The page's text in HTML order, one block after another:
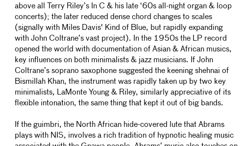
above all Terry Riley’s In C & his late ‘60s all-night organ & loop
concerts); the later reduced dense chord changes to scales
(signally with Miles Davis' Kind of Blue, but rapidly expanding
with John Coltrane’s vast project). In the 1950s the LP record
opened the world with documentation of Asian & African musics,
key influences on both minimalists & jazz musicians. If John
Coltrane’s soprano saxophone suggested the keening shehnai of
Bismillah Khan, the instrument was rapidly taken up by two key
minimalists, LaMonte Young & Riley, similarly appreciative of its
flexible intonation, the same thing that kept it out of big bands.
If the guimbri, the North African hide-covered lute that Abrams
plays with NIS, involves a rich tradition of hypnotic healing music